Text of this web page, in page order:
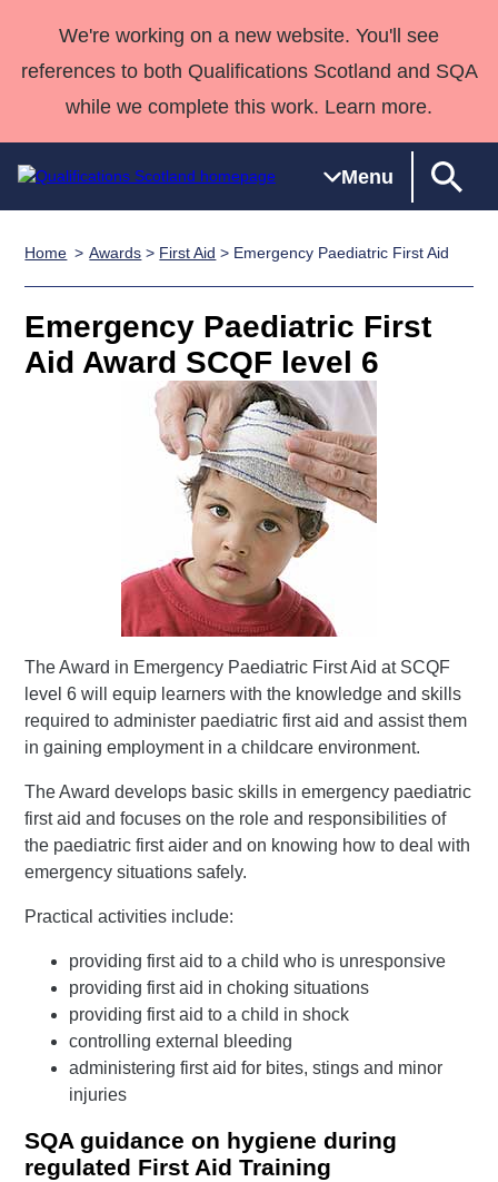
We're working on a new website. You'll see
references to both Qualifications Scotland and SQA
while we complete this work. Learn more.
Menu
Search
Qualifications
Skills for
work
NCs and
NPAs
SVQs
Professional
Development
Awards
Advanced
Qualifications
Home
Quality Assurance
support team
Qualifications
Deliver Qualifications Home
Past papers
Home Awards > First Aid > Emergency Paediatric First Aid
Emergency Paediatric First
Aid Award SCQF level 6
The Award in Emergency Paediatric First Aid at SCQF
level 6 will equip learners with the knowledge and skills
required to administer paediatric first aid and assist them
in gaining employment in a childcare environment.
The Award develops basic skills in emergency paediatric
first aid and focuses on the role and responsibilities of
the paediatric first aider and on knowing how to deal with
emergency situations safely.
Practical activities include:
providing first aid to a child who is unresponsive
providing first aid in choking situations
providing first aid to a child in shock
controlling external bleeding
administering first aid for bites, stings and minor
injuries
SQA guidance on hygiene during
regulated First Aid Training